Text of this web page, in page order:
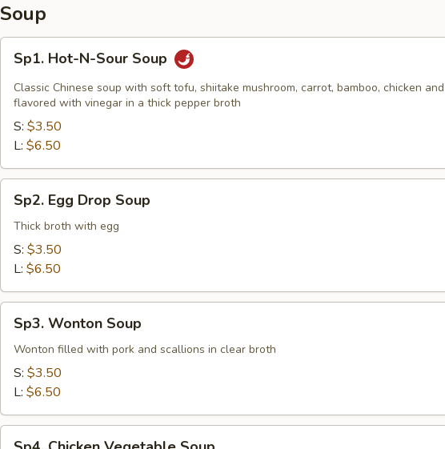
Soup
Hot-
N-
Sour
Soup
Sp1. Hot-N-Sour Soup
Classic Chinese soup with soft tofu, shiitake mushroom, carrot, bamboo, chicken
flavored with vinegar in a thick pepper broth
S: $3.50
L: $6.50
Egg
Drop
Soup
Sp2. Egg Drop Soup
Thick broth with egg
S: $3.50
L: $6.50
Wonton
Soup
Sp3. Wonton Soup
Wonton filled with pork and scallions in clear broth
S: $3.50
L: $6.50